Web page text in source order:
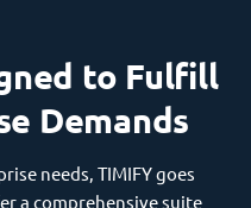
to Fulfill
Demands
needs, TIMIFY goes
a comprehensive suite